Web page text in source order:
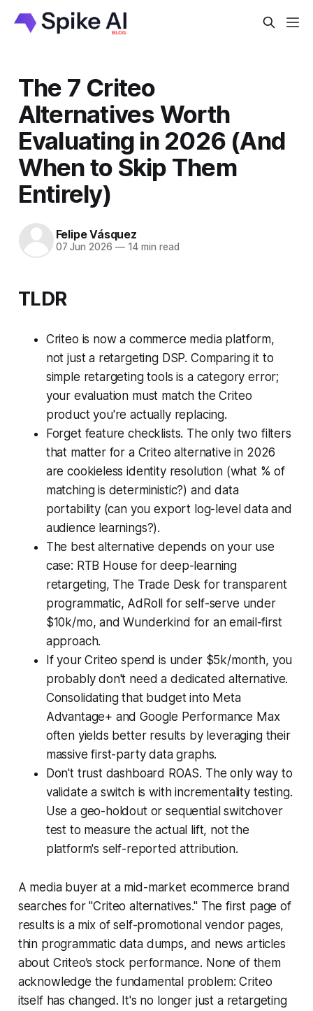
The 7 Criteo
Alternatives Worth
Evaluating in 2026 (And
When to Skip Them
Entirely)
Felipe Vásquez
07 Jun 2026 —14 min read
TLDR
Criteo is now a commerce media platform,
not just a retargeting DSP. Comparing it to
simple retargeting tools is a category error;
your evaluation must match the Criteo
product you're actually replacing.
Forget feature checklists. The only two filters
that matter for a Criteo alternative in 2026
are cookieless identity resolution (what % of
matching is deterministic?) and data
portability (can you export log-level data and
audience learnings?).
The best alternative depends on your use
case: RTB House for deep-learning
retargeting, The Trade Desk for transparent
programmatic, AdRoll for self-serve under
$10k/mo, and Wunderkind for an email-first
approach.
If your Criteo spend is under $5k/month, you
probably don't need a dedicated alternative.
Consolidating that budget into Meta
Advantage+ and Google Performance Max
often yields better results by leveraging their
massive first-party data graphs.
Don't trust dashboard ROAS. The only way to
validate a switch is with incrementality testing.
Use a geo-holdout or sequential switchover
test to measure the actual lift, not the
platform's self-reported attribution.
A media buyer at a mid-market ecommerce brand
searches for "Criteo alternatives." The first page of
results is a mix of self-promotional vendor pages,
thin programmatic data dumps, and news articles
about Criteo’s stock performance. None of them
acknowledge the fundamental problem: Criteo
itself has changed. It's no longer just a retargeting